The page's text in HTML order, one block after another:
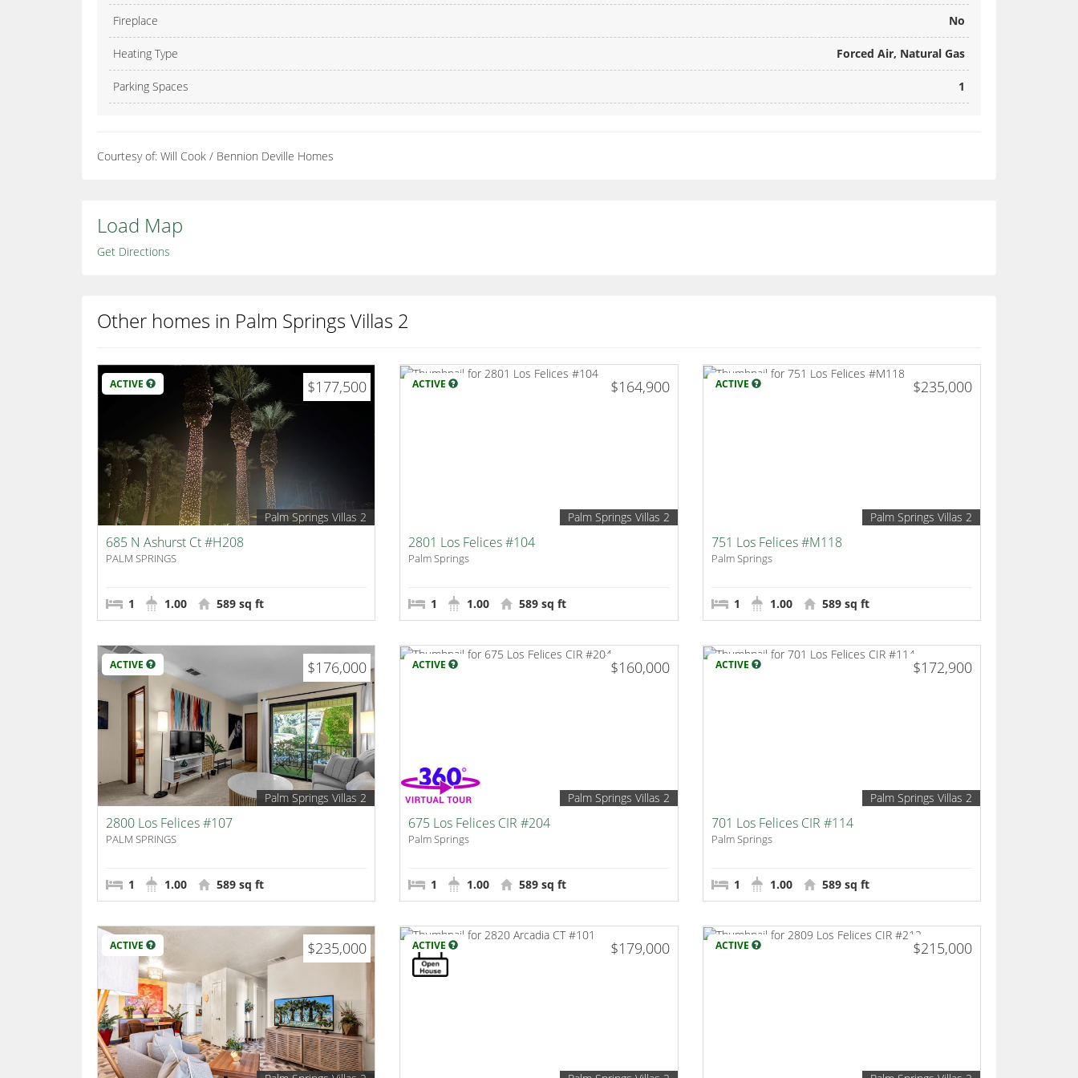
Fireplace No
Heating Type Forced Air, Natural Gas
Parking Spaces 1
Courtesy of: Will Cook / Bennion Deville Homes
Load Map
Get Directions
Other homes in Palm Springs Villas 2
ACTIVE $177,500
Palm Springs Villas 2
685 N Ashurst Ct #H208
PALM SPRINGS
1 1.00 589 sq ft
ACTIVE $164,900
Palm Springs Villas 2
2801 Los Felices #104
Palm Springs
1 1.00 589 sq ft
ACTIVE $235,000
Palm Springs Villas 2
751 Los Felices #M118
Palm Springs
1 1.00 589 sq ft
ACTIVE $176,000
Palm Springs Villas 2
2800 Los Felices #107
PALM SPRINGS
1 1.00 589 sq ft
ACTIVE $160,000
Palm Springs Villas 2
675 Los Felices CIR #204
Palm Springs
1 1.00 589 sq ft
ACTIVE $172,900
Palm Springs Villas 2
701 Los Felices CIR #114
Palm Springs
1 1.00 589 sq ft
ACTIVE $235,000 ACTIVE $179,000 ACTIVE $215,000